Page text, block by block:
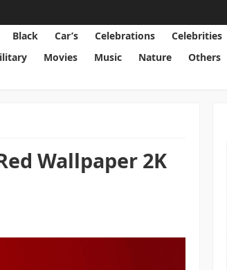
Black Car’s Celebrations Celebrities
Movies Music Nature Others
Wallpaper 2K